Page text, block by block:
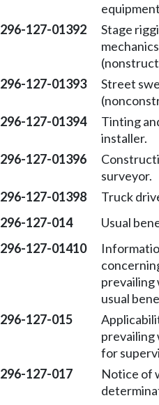
296-127-01392
Stage
mechanics
296-127-01393
Street
296-127-01394
Tinting
installer.
296-127-01396
surveyor.
296-127-01398 Truck
296-127-014 Usual
296-127-01410
prevailing
usual
296-127-015
prevailing
for
296-127-017
Notice of